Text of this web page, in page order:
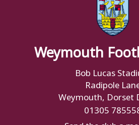
Weymouth
Bob Lucas
Radipole
Weymouth, Dorset
01305